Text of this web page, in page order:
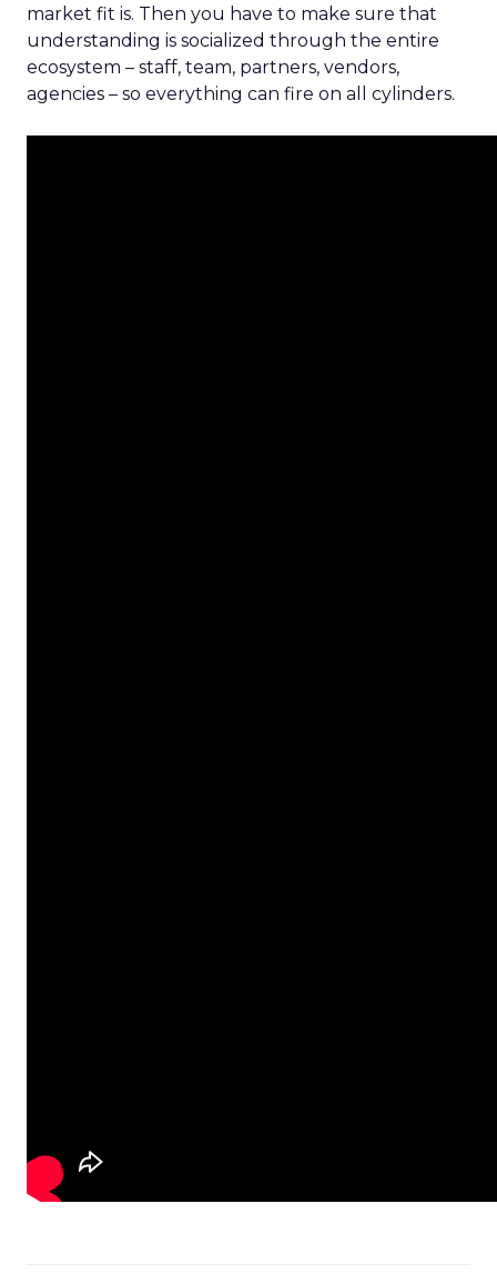
market fit is. Then you have to make sure that
understanding is socialized through the entire
ecosystem – staff, team, partners, vendors,
agencies – so everything can fire on all cylinders.